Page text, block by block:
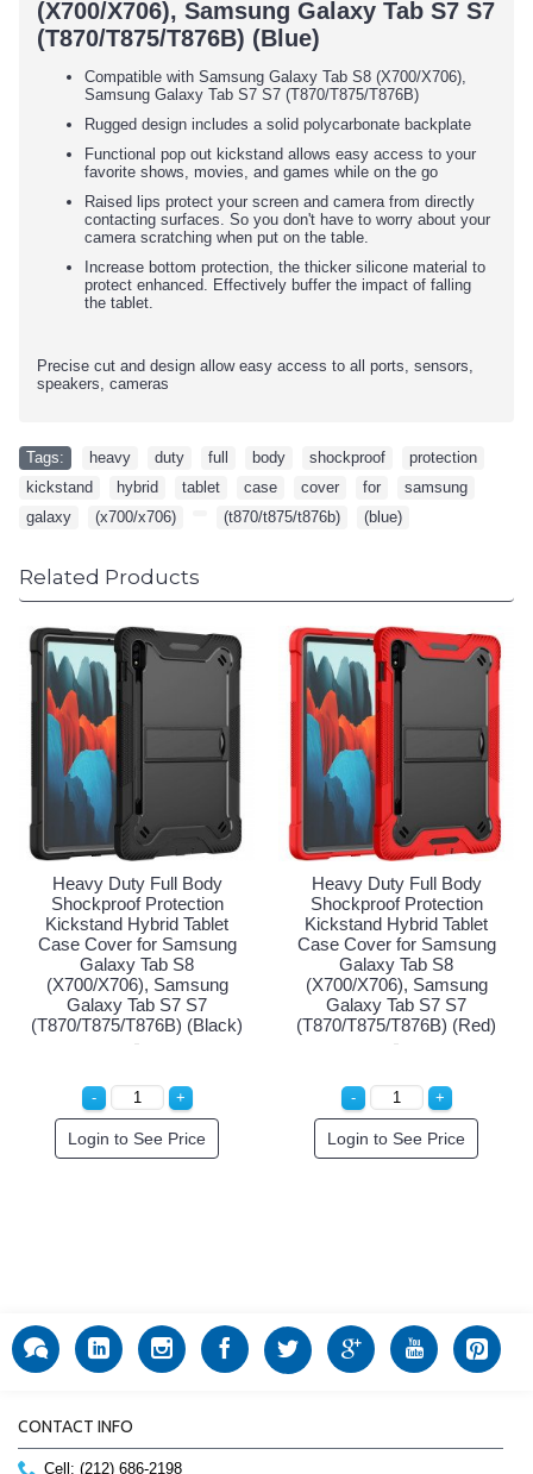
(X700/X706), Samsung Galaxy Tab S7 S7
(T870/T875/T876B) (Blue)
Compatible with Samsung Galaxy Tab S8 (X700/X706),
Samsung Galaxy Tab S7 S7 (T870/T875/T876B)
Rugged design includes a solid polycarbonate backplate
Functional pop out kickstand allows easy access to your
favorite shows, movies, and games while on the go
Raised lips protect your screen and camera from directly
contacting surfaces. So you don't have to worry about your
camera scratching when put on the table.
Increase bottom protection, the thicker silicone material to
protect enhanced. Effectively buffer the impact of falling
the tablet.
Precise cut and design allow easy access to all ports, sensors,
speakers, cameras
Tags: heavy duty full body shockproof protection
kickstand
hybrid tablet case cover for samsung
galaxy
(x700/x706) (t870/t875/t876b) (blue)
Related Products
Heavy Duty Full Body
Shockproof Protection
Kickstand Hybrid Tablet
Case Cover for Samsung
Galaxy Tab S8
(X700/X706), Samsung
Galaxy Tab S7 S7
(T870/T875/T876B) (Black)
Login to See Price
Heavy Duty Full Body
Shockproof Protection
Kickstand Hybrid Tablet
Case Cover for Samsung
Galaxy Tab S8
(X700/X706), Samsung
Galaxy Tab S7 S7
(T870/T875/T876B) (Red)
Login to See Price
CONTACT INFO
Cell: (212) 686-2198